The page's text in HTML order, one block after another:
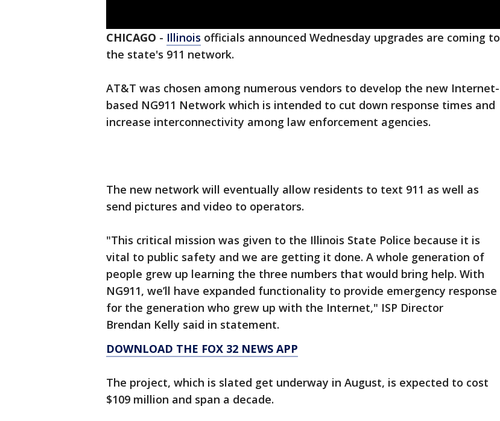
CHICAGO - Illinois officials announced Wednesday upgrades are coming to
the state's 911 network.
AT&T was chosen among numerous vendors to develop the new Internet-
based NG911 Network which is intended to cut down response times and
increase interconnectivity among law enforcement agencies.
The new network will eventually allow residents to text 911 as well as
send pictures and video to operators.
"This critical mission was given to the Illinois State Police because it is
vital to public safety and we are getting it done. A whole generation of
people grew up learning the three numbers that would bring help. With
NG911, we’ll have expanded functionality to provide emergency response
for the generation who grew up with the Internet," ISP Director
Brendan Kelly said in statement.
DOWNLOAD THE FOX 32 NEWS APP
The project, which is slated get underway in August, is expected to cost
$109 million and span a decade.